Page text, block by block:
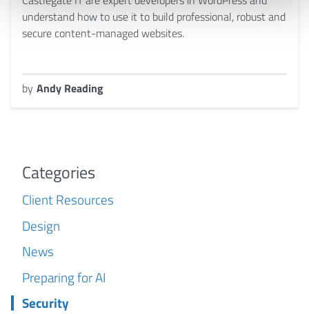
understand how to use it to build professional, robust and
secure content-managed websites.
by Andy Reading
Categories
Client Resources
Design
News
Preparing for AI
Security